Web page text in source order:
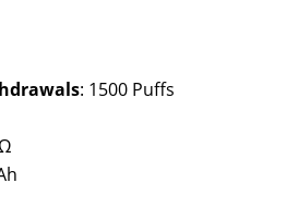
: 1500 Puffs